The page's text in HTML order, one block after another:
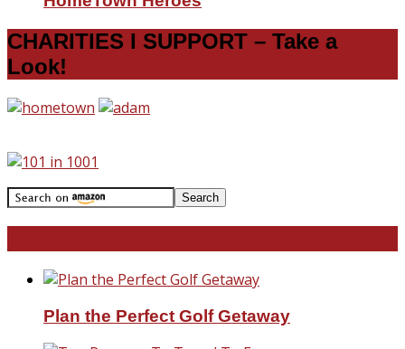
CHARITIES I SUPPORT – Take a
Look!
Plan the Perfect Golf Getaway